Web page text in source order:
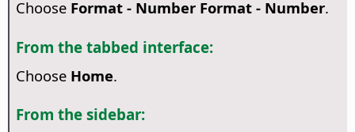
Choose Format - Number Format - Number.
From the tabbed interface:
Choose Home.
From the sidebar: